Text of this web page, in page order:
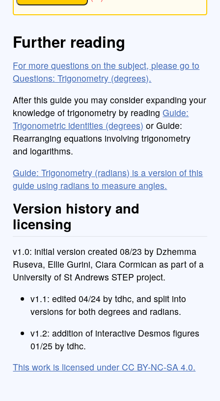
Further reading
For more questions on the subject, please go to
Questions: Trigonometry (degrees).
After this guide you may consider expanding your
knowledge of trigonometry by readingGuide:
Trigonometric identities (degrees) or Guide:
Rearranging equations involving trigonometry
and logarithms.
Guide: Trigonometry (radians) is a version of this
guide using radians to measure angles.
Version history and
licensing
v1.0: initial version created 08/23 by Dzhemma
Ruseva, Ellie Gurini, Ciara Cormican as part of a
University of St Andrews STEP project.
v1.1: edited 04/24 by tdhc, and split into
versions for both degrees and radians.
v1.2: addition of interactive Desmos figures
01/25 by tdhc.
This work is licensed under CC BY-NC-SA 4.0.